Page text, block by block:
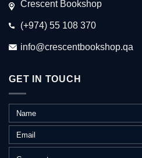
Crescent Bookshop
(+974) 55 108 370
info@crescentbookshop.qa
GET IN TOUCH